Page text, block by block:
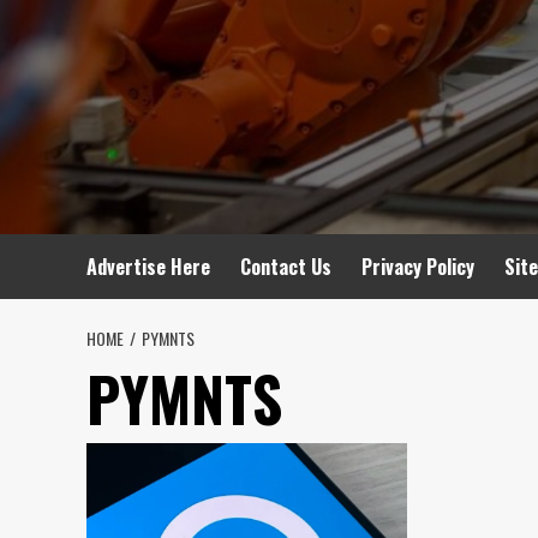
Advertise Here Contact Us Privacy Policy
HOME PYMNTS
PYMNTS